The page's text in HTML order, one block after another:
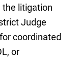
litigation
Judge
coordinated
or